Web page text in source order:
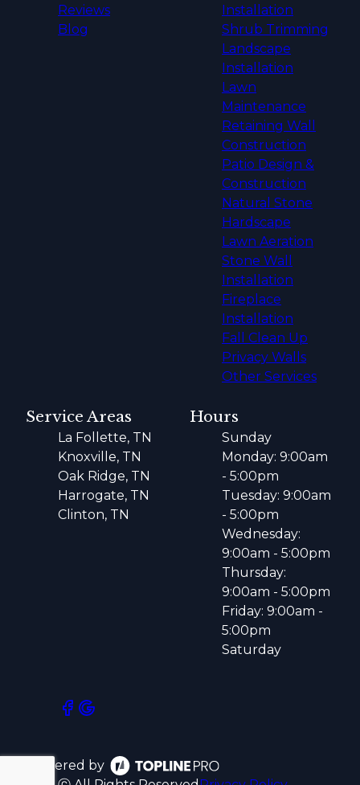
Reviews
Blog
Installation
Shrub Trimming
Landscape
Installation
Lawn
Maintenance
Retaining Wall
Construction
Patio Design &
Construction
Natural Stone
Hardscape
Lawn Aeration
Stone Wall
Installation
Fireplace
Installation
Fall Clean Up
Privacy Walls
Other Services
Service Areas
La Follette, TN
Knoxville, TN
Oak Ridge, TN
Harrogate, TN
Clinton, TN
Hours
Sunday
Monday: 9:00am
- 5:00pm
Tuesday: 9:00am
- 5:00pm
Wednesday:
9:00am - 5:00pm
Thursday:
9:00am - 5:00pm
Friday: 9:00am -
5:00pm
Saturday
Powered by